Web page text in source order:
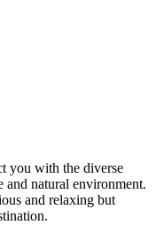
you with the diverse
and natural environment.
and relaxing but